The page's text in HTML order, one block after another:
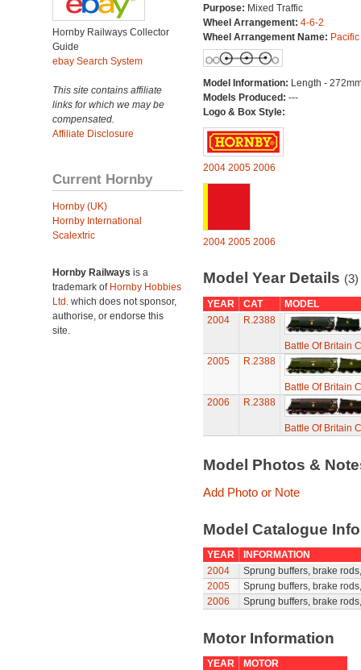
Hornby Railways Collector
Guide
ebay Search System
This site contains affiliate
links for which we may be
compensated.
Affiliate Disclosure
Current Hornby
Hornby (UK)
Hornby International
Scalextric
Hornby Railways is a
trademark of Hornby Hobbies
Ltd. which does not sponsor,
authorise, or endorse this
site.
Purpose: Mixed Traffic
Wheel Arrangement: 4-6-2
Wheel Arrangement Name: Pacific
Model Information: Length -
Models Produced: ---
Logo & Box Style:
2004 2005 2006
2004 2005 2006
Model Year Details (3)
YEAR CAT
MODEL
2004
R.2388
Battle Of Britain
2005
R.2388
Battle Of Britain
2006
R.2388
Battle Of Britain
Model Photos &
Add Photo or Note
Model Catalogue
YEAR
INFORMATION
2004
Sprung buffers, brake
2005
Sprung buffers, brake
2006
Sprung buffers, brake
Motor Information
YEAR
MOTOR